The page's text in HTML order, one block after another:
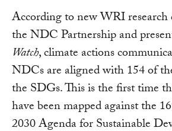
According to new WRI research
the NDC Partnership and
Watch, climate actions
NDCs are aligned with 154 of
the SDGs. This is the first time
have been mapped against the
2030 Agenda for Sustainable